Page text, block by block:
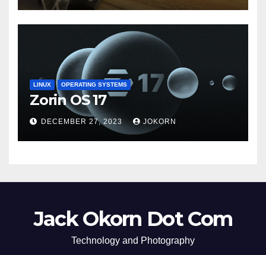
LINUX OPERATING SYSTEMS
Zorin OS 17
DECEMBER 27, 2023 JOKORN
Jack Okorn Dot Com
Technology and Photography